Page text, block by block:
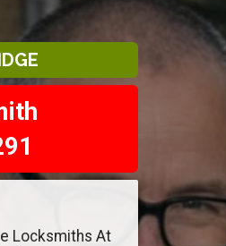
Locksmiths At